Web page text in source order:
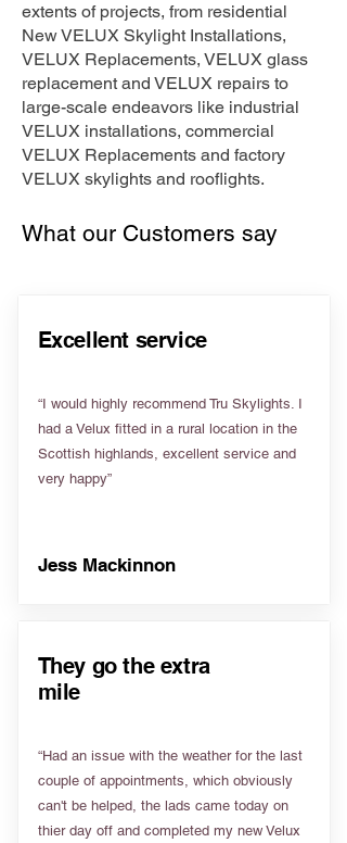
extents of projects, from residential
New VELUX Skylight Installations,
VELUX Replacements, VELUX glass
replacement and VELUX repairs to
large-scale endeavors like industrial
VELUX installations, commercial
VELUX Replacements and factory
VELUX skylights and rooflights.
What our Customers say
Excellent service
“I would highly recommend Tru Skylights. I
had a Velux fitted in a rural location in the
Scottish highlands, excellent service and
very happy”
Jess Mackinnon
They go the extra
mile
“Had an issue with the weather for the last
couple of appointments, which obviously
can't be helped, the lads came today on
thier day off and completed my new Velux